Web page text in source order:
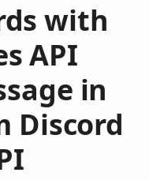
with
API
in
Discord